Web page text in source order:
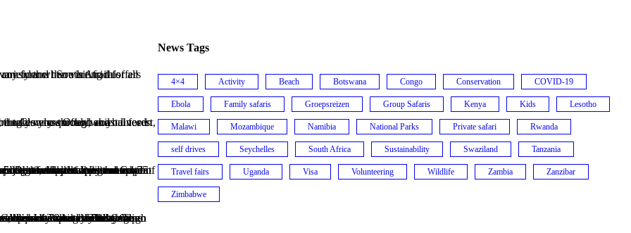
inhabit the reserve as well as observe the magnificent whales. The walk is over 5 nights, the distance is about 55 km in total. You carry your own equipment and accommodation is in basic huts with solar power.
News Tags
4×4 Activity Beach Botswana Congo Conservation COVID-19
Ebola Family safaris Groepsreizen Group Safaris Kenya Kids Lesotho
Malawi Mozambique Namibia National Parks Private safari Rwanda
self drives Seychelles South Africa Sustainability Swaziland Tanzania
Travel fairs Uganda Visa Volunteering Wildlife Zambia Zanzibar
Zimbabwe